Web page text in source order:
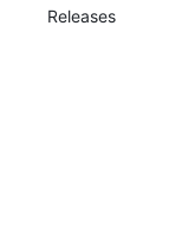
Releases